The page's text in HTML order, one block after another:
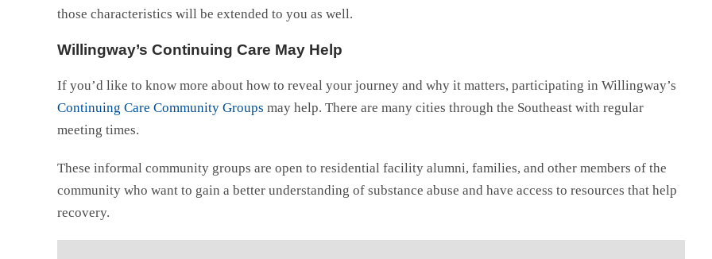
those characteristics will be extended to you as well.
Willingway’s Continuing Care May Help
If you’d like to know more about how to reveal your journey and why it matters, participating in Willingway’s
Continuing Care Community Groups may help. There are many cities through the Southeast with regular
meeting times.
These informal community groups are open to residential facility alumni, families, and other members of the
community who want to gain a better understanding of substance abuse and have access to resources that help
recovery.